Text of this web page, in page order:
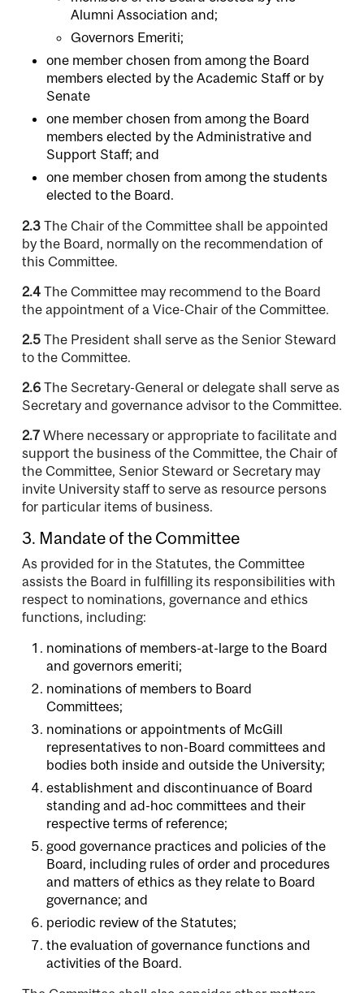
Alumni Association and;
Governors Emeriti;
one member chosen from among the Board
members elected by the Academic Staff or by
Senate
one member chosen from among the Board
members elected by the Administrative and
Support Staff; and
one member chosen from among the students
elected to the Board.
2.3 The Chair of the Committee shall be appointed
by the Board, normally on the recommendation of
this Committee.
2.4 The Committee may recommend to the Board
the appointment of a Vice-Chair of the Committee.
2.5 The President shall serve as the Senior Steward
to the Committee.
2.6 The Secretary-General or delegate shall serve as
Secretary and governance advisor to the Committee.
2.7 Where necessary or appropriate to facilitate and
support the business of the Committee, the Chair of
the Committee, Senior Steward or Secretary may
invite University staff to serve as resource persons
for particular items of business.
3. Mandate of the Committee
As provided for in the Statutes, the Committee
assists the Board in fulfilling its responsibilities with
respect to nominations, governance and ethics
functions, including:
nominations of members-at-large to the Board
and governors emeriti;
nominations of members to Board
Committees;
nominations or appointments of McGill
representatives to non-Board committees and
bodies both inside and outside the University;
establishment and discontinuance of Board
standing and ad-hoc committees and their
respective terms of reference;
good governance practices and policies of the
Board, including rules of order and procedures
and matters of ethics as they relate to Board
governance; and
periodic review of the Statutes;
the evaluation of governance functions and
activities of the Board.